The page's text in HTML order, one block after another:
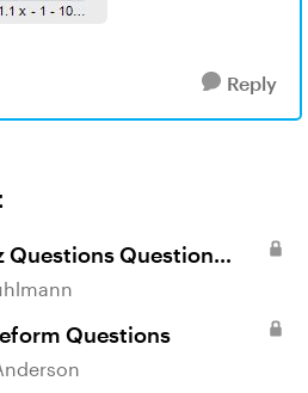
Reply
Questions Question
Questions